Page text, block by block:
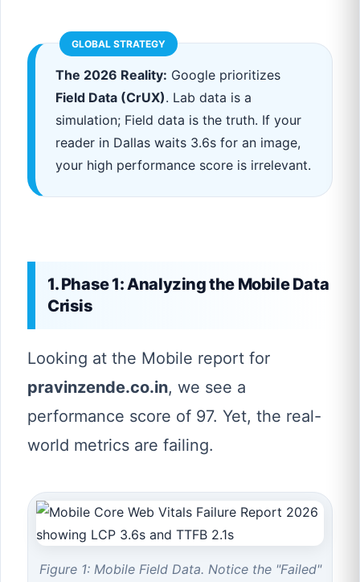
GLOBAL STRATEGY
The 2026 Reality: Google prioritizes
Field Data (CrUX). Lab data is a
simulation; Field data is the truth. If your
reader in Dallas waits 3.6s for an image,
your high performance score is irrelevant.
1. Phase 1: Analyzing the Mobile Data
Crisis
Looking at the Mobile report for
pravinzende.co.in, we see a
performance score of 97. Yet, the real-
world metrics are failing.
Figure 1: Mobile Field Data. Notice the "Failed"